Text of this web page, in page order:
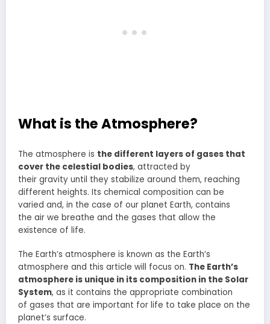
What is the Atmosphere?
The atmosphere is the different layers of gases that
cover the celestial bodies, attracted by
their gravity until they stabilize around them, reaching
different heights. Its chemical composition can be
varied and, in the case of our planet Earth, contains
the air we breathe and the gases that allow the
existence of life.
The Earth’s atmosphere is known as the Earth’s
atmosphere and this article will focus on. The Earth’s
atmosphere is unique in its composition in the Solar
System, as it contains the appropriate combination
of gases that are important for life to take place on the
planet’s surface.